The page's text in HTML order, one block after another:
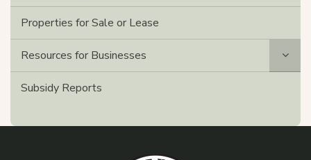
Properties for Sale or Lease
Resources for Businesses
Subsidy Reports